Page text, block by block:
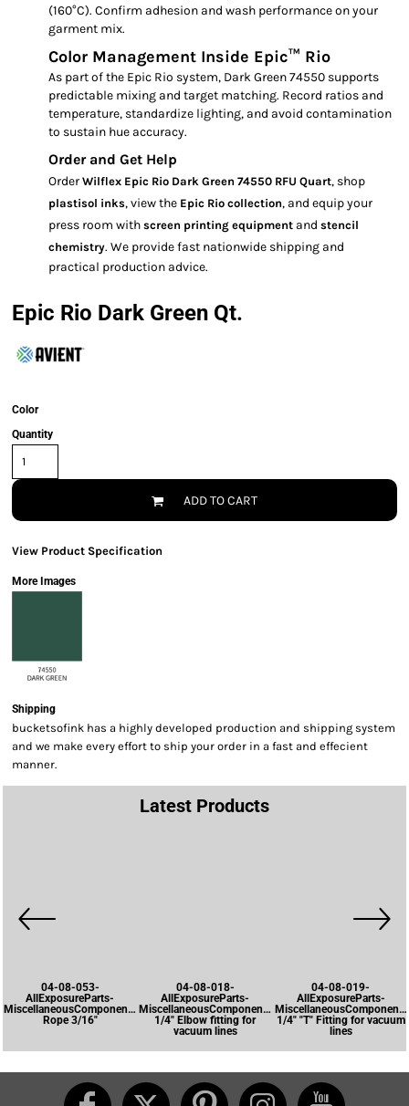
(160°C). Confirm adhesion and wash performance on your
garment mix.
Color Management Inside Epic™ Rio
As part of the Epic Rio system, Dark Green 74550 supports
predictable mixing and target matching. Record ratios and
temperature, standardize lighting, and avoid contamination
to sustain hue accuracy.
Order and Get Help
Order Wilflex Epic Rio Dark Green 74550 RFU Quart, shop
plastisol inks, view the Epic Rio collection, and equip your
press room with screen printing equipment and stencil
chemistry. We provide fast nationwide shipping and
practical production advice.
Epic Rio Dark Green Qt.
Color
Quantity
ADD TO CART
View Product Specification
More Images
Shipping
bucketsofink has a highly developed production and shipping system
and we make every effort to ship your order in a fast and effecient
manner.
Latest Products
04-08-053-
AllExposureParts-
MiscellaneousComponents-
Rope 3/16"
04-08-018-
AllExposureParts-
MiscellaneousComponents-
1/4" Elbow fitting for
vacuum lines
04-08-019-
AllExposureParts-
1/4" "T" Fitting for vacuum
lines